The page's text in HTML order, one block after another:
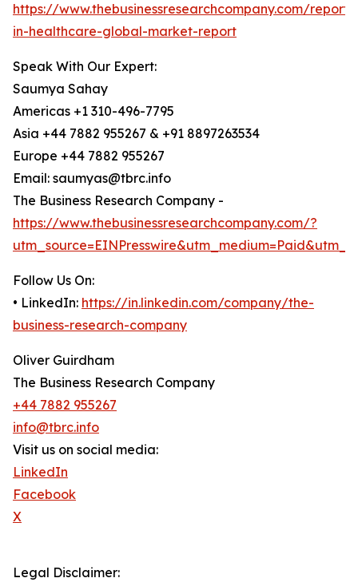
https://www.thebusinessresearchcompany.com/
in-healthcare-global-market-report
Speak With Our Expert:
Saumya Sahay
Americas +1 310-496-7795
Asia +44 7882 955267 & +91 8897263534
Europe +44 7882 955267
Email: saumyas@tbrc.info
The Business Research Company -
https://www.thebusinessresearchcompany.com/?
Follow Us On:
• LinkedIn: https://in.linkedin.com/company/the-
business-research-company
Oliver Guirdham
The Business Research Company
+44 7882 955267
info@tbrc.info
Visit us on social media:
LinkedIn
Facebook
X
Legal Disclaimer: